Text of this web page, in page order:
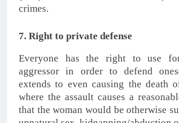
crimes.
7. Right to private defense
Everyone has the right to use
aggressor in order to defend
extends to even causing the death
where the assault causes a
that the woman would be otherwise